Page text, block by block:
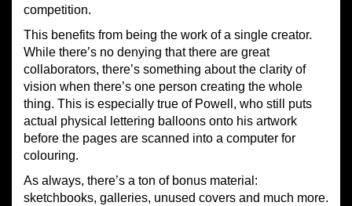
competition.
This benefits from being the work of a single creator.
While there’s no denying that there are great
collaborators, there’s something about the clarity of
vision when there’s one person creating the whole
thing. This is especially true of Powell, who still puts
actual physical lettering balloons onto his artwork
before the pages are scanned into a computer for
colouring.
As always, there’s a ton of bonus material:
sketchbooks, galleries, unused covers and much more.